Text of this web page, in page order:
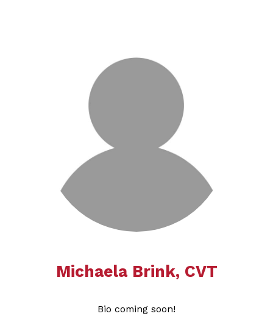
Michaela Brink​​​​​​​​​​​​​​, CVT
Bio coming soon!